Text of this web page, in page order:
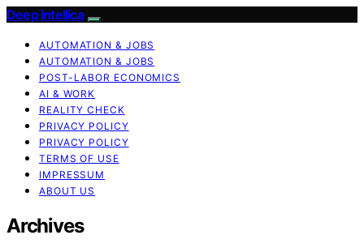
Deep Intellica
AUTOMATION & JOBS
AUTOMATION & JOBS
POST-LABOR ECONOMICS
AI & WORK
REALITY CHECK
PRIVACY POLICY
PRIVACY POLICY
TERMS OF USE
IMPRESSUM
ABOUT US
Archives